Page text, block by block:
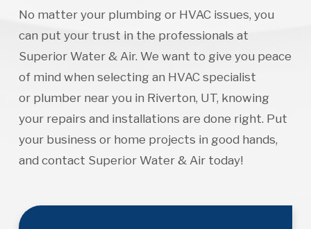
No matter your plumbing or HVAC issues, you
can put your trust in the professionals at
Superior Water & Air. We want to give you peace
of mind when selecting an HVAC specialist
or plumber near you in Riverton, UT, knowing
your repairs and installations are done right. Put
your business or home projects in good hands,
and contact Superior Water & Air today!